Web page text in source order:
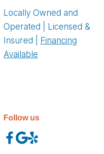
Locally Owned and
Operated | Licensed &
Insured |
Financing
Available
Follow us